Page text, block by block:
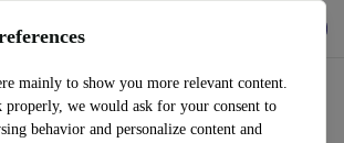
mainly to show you more relevant content.
properly, we would ask for your consent to
behavior and personalize content and
and easy